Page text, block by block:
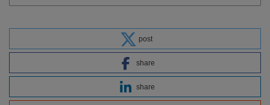
post
share
share